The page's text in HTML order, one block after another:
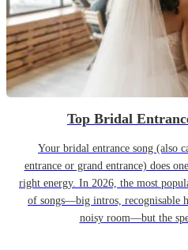
Top Bridal
Your bridal entrance song (also
entrance or grand entrance) does
right energy. In 2026, the most
of songs—big intros, recognisable
noisy room—but the